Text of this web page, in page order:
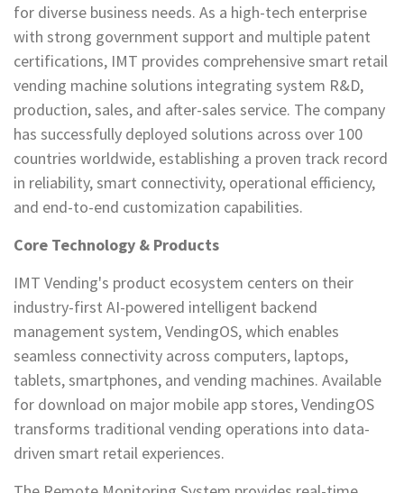
for diverse business needs. As a high-tech enterprise
with strong government support and multiple patent
certifications, IMT provides comprehensive smart retail
vending machine solutions integrating system R&D,
production, sales, and after-sales service. The company
has successfully deployed solutions across over 100
countries worldwide, establishing a proven track record
in reliability, smart connectivity, operational efficiency,
and end-to-end customization capabilities.
Core Technology & Products
IMT Vending's product ecosystem centers on their
industry-first AI-powered intelligent backend
management system, VendingOS, which enables
seamless connectivity across computers, laptops,
tablets, smartphones, and vending machines. Available
for download on major mobile app stores, VendingOS
transforms traditional vending operations into data-
driven smart retail experiences.